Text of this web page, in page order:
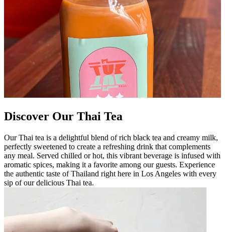
Discover Our Thai Tea
Our Thai tea is a delightful blend of rich black tea and creamy milk,
perfectly sweetened to create a refreshing drink that complements
any meal. Served chilled or hot, this vibrant beverage is infused with
aromatic spices, making it a favorite among our guests. Experience
the authentic taste of Thailand right here in Los Angeles with every
sip of our delicious Thai tea.